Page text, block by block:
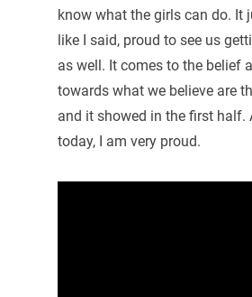
know what the girls can do. It
like I said, proud to see us
as well. It comes to the belief
towards what we believe are
and it showed in the first half.
today, I am very proud.